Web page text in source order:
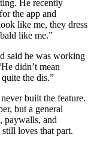
He recently
the app and
like me, they dress
like me.”
said he was working
didn’t mean
the dis.”
built the feature.
but a general
paywalls, and
loves that part.